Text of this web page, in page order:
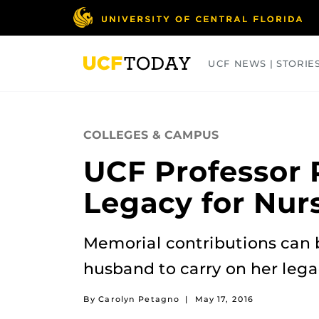
UCF NEWS |
COLLEGES & CAMPUS
UCF Professor
Legacy for
Memorial contributions can
husband to carry on her
By Carolyn Petagno | May 17, 2016